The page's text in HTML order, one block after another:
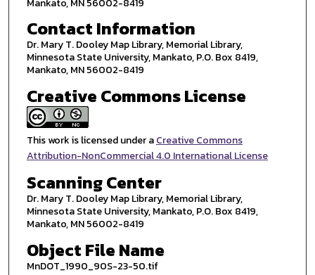
Contact Information
Dr. Mary T. Dooley Map Library, Memorial Library,
Minnesota State University, Mankato, P.O. Box 8419,
Mankato, MN 56002-8419
Creative Commons License
This work is licensed under aCreative Commons
Attribution-NonCommercial 4.0 International License
Scanning Center
Dr. Mary T. Dooley Map Library, Memorial Library,
Minnesota State University, Mankato, P.O. Box 8419,
Mankato, MN 56002-8419
Object File Name
MnDOT_1990_90S-23-50.tif